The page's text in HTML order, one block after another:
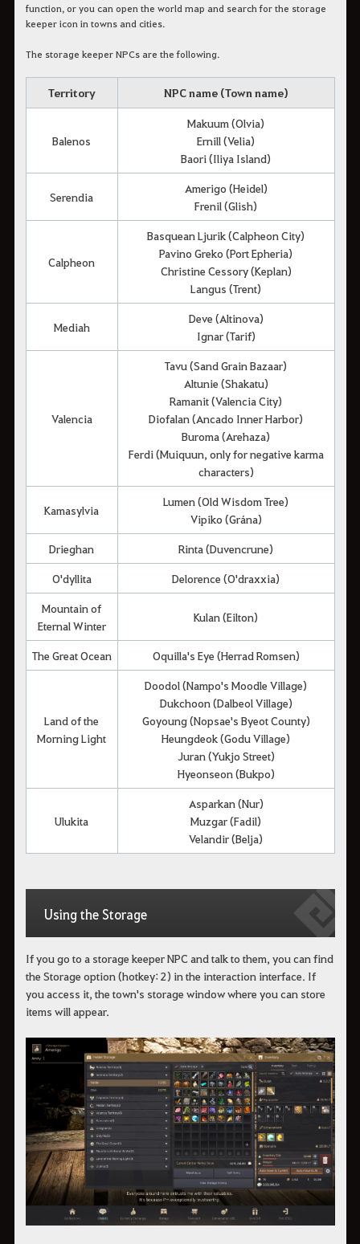
function, or you can open the world map and search for the storage
keeper icon in towns and cities.
The storage keeper NPCs are the following.
Territory NPC name (Town name)
Balenos
Makuum (Olvia)
Ernill (Velia)
Baori (Iliya Island)
Serendia
Amerigo (Heidel)
Frenil (Glish)
Calpheon
Basquean Ljurik (Calpheon City)
Pavino Greko (Port Epheria)
Christine Cessory (Keplan)
Langus (Trent)
Mediah
Deve (Altinova)
Ignar (Tarif)
Valencia
Tavu (Sand Grain Bazaar)
Altunie (Shakatu)
Ramanit (Valencia City)
Diofalan (Ancado Inner Harbor)
Buroma (Arehaza)
Ferdi (Muiquun, only for negative karma
characters)
Kamasylvia
Lumen (Old Wisdom Tree)
Vipiko (Grána)
Drieghan Rinta (Duvencrune)
O'dyllita Delorence (O'draxxia)
Mountain of
Eternal Winter
Kulan (Eilton)
The Great Ocean Oquilla's Eye (Herrad Romsen)
Land of the
Morning Light
Doodol (Nampo's Moodle Village)
Dukchoon (Dalbeol Village)
Goyoung (Nopsae's Byeot County)
Heungdeok (Godu Village)
Juran (Yukjo Street)
Hyeonseon (Bukpo)
Ulukita
Asparkan (Nur)
Muzgar (Fadil)
Velandir (Belja)
Using the Storage
If you go to a storage keeper NPC and talk to them, you can find
the Storage option (hotkey: 2) in the interaction interface. If
you access it, the town's storage window where you can store
items will appear.